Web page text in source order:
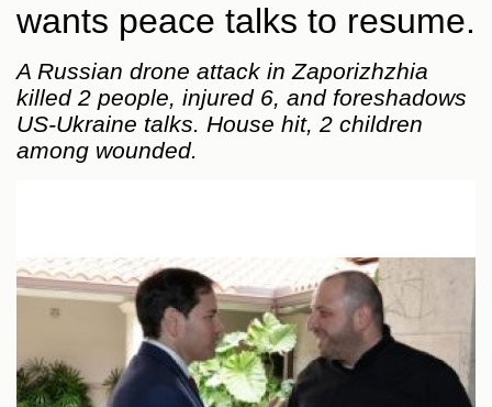
wants peace talks to resume.
A Russian drone attack in Zaporizhzhia
killed 2 people, injured 6, and foreshadows
US-Ukraine talks. House hit, 2 children
among wounded.